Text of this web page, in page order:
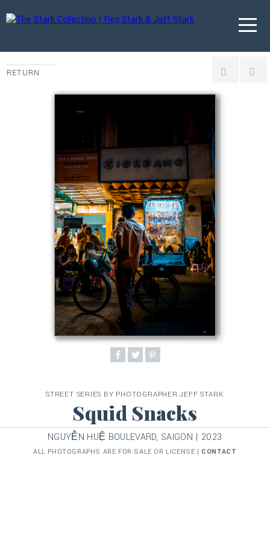
RETURN
STREET SERIES BY PHOTOGRAPHER JEFF STARK
Squid Snacks
NGUYỄN HUỆ BOULEVARD, SAIGON | 2023
ALL PHOTOGRAPHS ARE FOR SALE OR LICENSE | CONTACT